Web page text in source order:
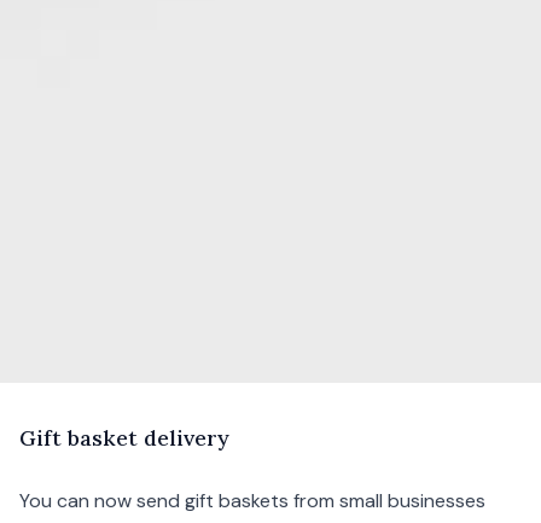
Giftbasket delivery
You can now send gift baskets from small businesses